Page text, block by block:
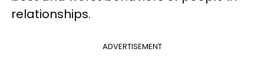
relationships.
ADVERTISEMENT